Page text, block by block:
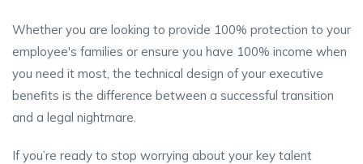
Whether you are looking to provide 100% protection to your
employee's families or ensure you have 100% income when
you need it most, the technical design of your executive
benefits is the difference between a successful transition
and a legal nightmare.
If you’re ready to stop worrying about your key talent